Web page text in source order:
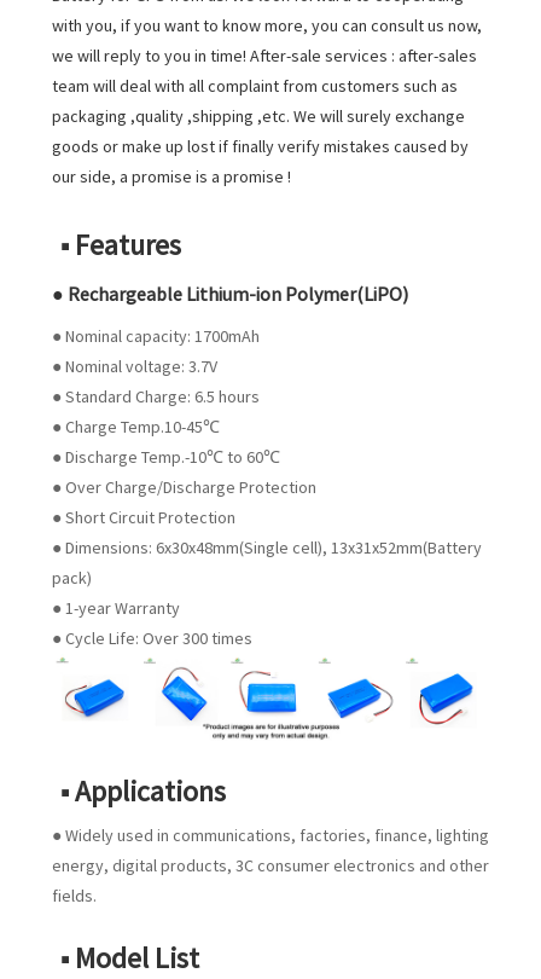
with you, if you want to know more, you can consult us now,
we will reply to you in time! After-sale services : after-sales
team will deal with all complaint from customers such as
packaging ,quality ,shipping ,etc. We will surely exchange
goods or make up lost if finally verify mistakes caused by
our side, a promise is a promise !
■ Features
● Rechargeable Lithium-ion Polymer(LiPO)
● Nominal capacity: 1700mAh
● Nominal voltage: 3.7V
● Standard Charge: 6.5 hours
● Charge Temp.10-45℃
● Discharge Temp.-10℃ to 60℃
● Over Charge/Discharge Protection
● Short Circuit Protection
● Dimensions: 6x30x48mm(Single cell), 13x31x52mm(Battery
pack)
● 1-year Warranty
● Cycle Life: Over 300 times
■ Applications
● Widely used in communications, factories, finance, lighting
energy, digital products, 3C consumer electronics and other
fields.
■ Model List